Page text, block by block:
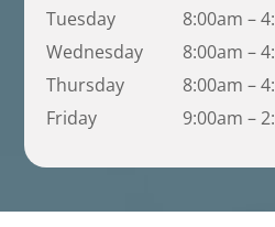
Tuesday
8:00am –
Wednesday
8:00am –
Thursday
8:00am –
Friday
9:00am –